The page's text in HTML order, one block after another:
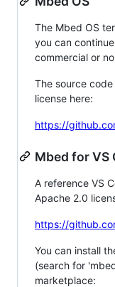
The Mbed OS
you can
commercial or
The source
license here:
https://
Mbed for VS
A reference VS
Apache 2.0
https://
You can install
(search for
marketplace: